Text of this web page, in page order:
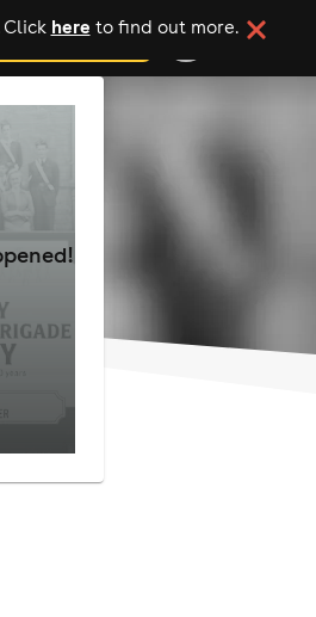
here to find out more.
add your event